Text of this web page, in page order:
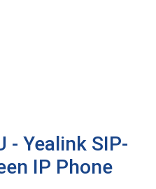
- Yealink SIP-
IP Phone